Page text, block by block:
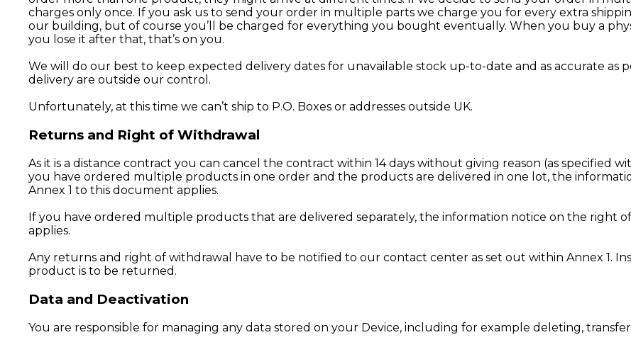
charges only once. If you ask us to send your order in multiple parts we charge you for every extra
our building, but of course you’ll be charged for everything you bought eventually. When you buy a
you lose it after that, that’s on you.
We will do our best to keep expected delivery dates for unavailable stock up-to-date and as accurate as
delivery are outside our control.
Unfortunately, at this time we can’t ship to P.O. Boxes or addresses outside UK.
Returns and Right of Withdrawal
As it is a distance contract you can cancel the contract within 14 days without giving reason (as specified
you have ordered multiple products in one order and the products are delivered in one lot, the
Annex 1 to this document applies.
If you have ordered multiple products that are delivered separately, the information notice on the right
applies.
Any returns and right of withdrawal have to be notified to our contact center as set out within Annex 1.
product is to be returned.
Data and Deactivation
You are responsible for managing any data stored on your Device, including for example deleting,